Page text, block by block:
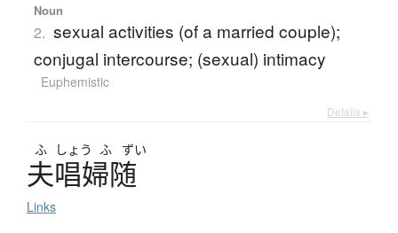
Noun
2. sexual activities (of a married couple);
conjugal intercourse; (sexual) intimacy
Euphemistic
Details ▸
ふ しょう ふ ずい
夫唱婦随
Links